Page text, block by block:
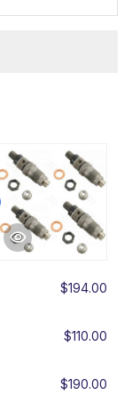
$194.00
$110.00
$190.00